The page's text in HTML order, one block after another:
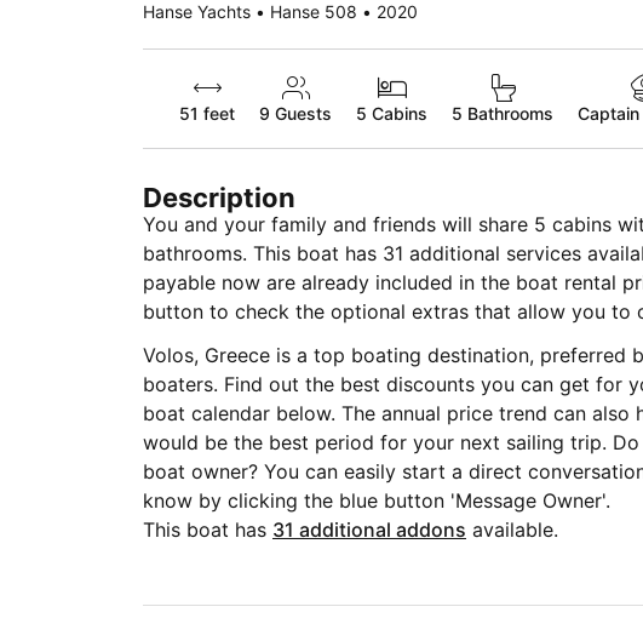
Hanse Yachts • Hanse 508 • 2020
51 feet 9 Guests 5 Cabins 5 Bathrooms
Description
You and your family and friends will share 5 cabins
bathrooms. This boat has 31 additional services
payable now are already included in the boat rental
button to check the optional extras that allow you to
Volos, Greece is a top boating destination, preferred
boaters. Find out the best discounts you can get for
boat calendar below. The annual price trend can also
would be the best period for your next sailing trip.
boat owner? You can easily start a direct
know by clicking the blue button 'Message Owner'.
This boat has 31 additional addons available.